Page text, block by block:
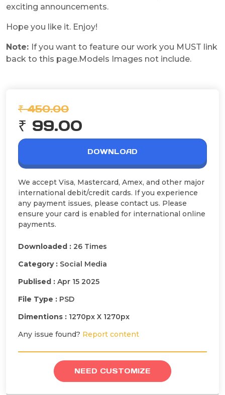
exciting announcements.
Hope you like it. Enjoy!
Note: If you want to feature our work you MUST link
back to this page.Models Images not include.
₹ 450.00
₹ 99.00
DOWNLOAD
We accept Visa, Mastercard, Amex, and other major
international debit/credit cards. If you experience
any payment issues, please contact us. Please
ensure your card is enabled for international online
payments.
Downloaded : 26 Times
Category : Social Media
Publised : Apr 15 2025
File Type : PSD
Dimentions : 1270px X 1270px
Any issue found? Report content
NEED CUSTOMIZE